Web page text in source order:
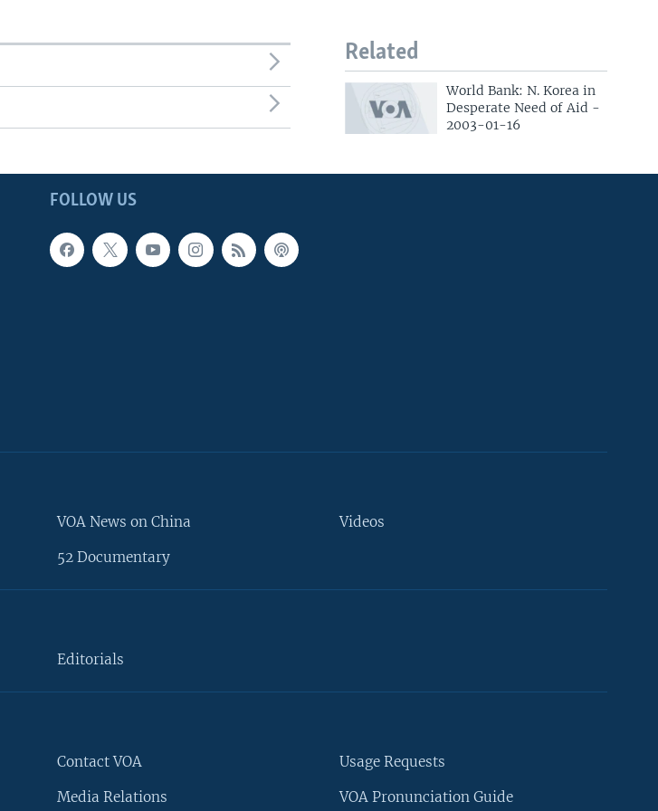
Related
World Bank: N. Korea in
Desperate Need of Aid -
2003-01-16
FOLLOW US
VOA News on China
52 Documentary
Videos
Editorials
Contact VOA
Media Relations
Usage Requests
VOA Pronunciation Guide